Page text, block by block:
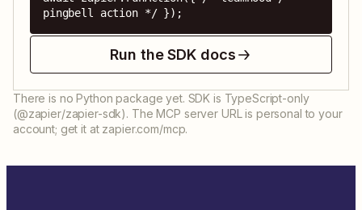
pingbell action */ });
Run the SDK docs
There is no Python package yet. SDK is TypeScript-only
(@zapier/zapier-sdk). The MCP server URL is personal to your
account; get it at zapier.com/mcp.